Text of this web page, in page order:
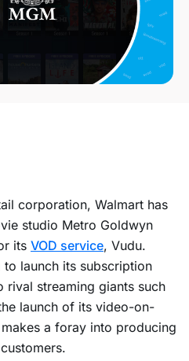
corporation, Walmart has
studio Metro Goldwyn
its VOD service, Vudu.
launch its subscription
rival streaming giants such
launch of its video-on-
a foray into producing